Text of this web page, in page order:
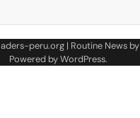
aders-peru.org | Routine News by
Powered byWordPress.